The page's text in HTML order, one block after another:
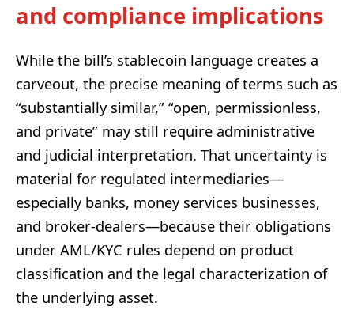
and compliance implications
While the bill’s stablecoin language creates a
carveout, the precise meaning of terms such as
“substantially similar,” “open, permissionless,
and private” may still require administrative
and judicial interpretation. That uncertainty is
material for regulated intermediaries—
especially banks, money services businesses,
and broker-dealers—because their obligations
under AML/KYC rules depend on product
classification and the legal characterization of
the underlying asset.